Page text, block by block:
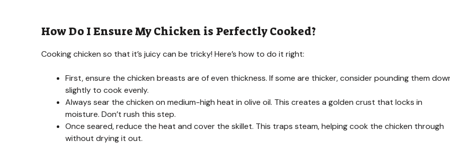
How Do I Ensure My Chicken is Perfectly Cooked?
Cooking chicken so that it’s juicy can be tricky! Here’s how to do it right:
First, ensure the chicken breasts are of even thickness. If some are thicker, consider pounding them
slightly to cook evenly.
Always sear the chicken on medium-high heat in olive oil. This creates a golden crust that locks in
moisture. Don’t rush this step.
Once seared, reduce the heat and cover the skillet. This traps steam, helping cook the chicken through
without drying it out.